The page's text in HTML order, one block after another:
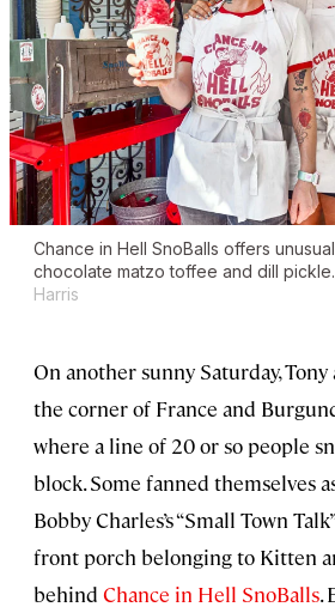
Chance in Hell SnoBalls offers
chocolate matzo toffee and dill pickle.
Harris
On another sunny Saturday,
the corner of France and
where a line of 20 or so people
block. Some fanned themselves
Bobby Charles’s “Small Town
front porch belonging to Kitten
behind Chance in Hell SnoBalls.